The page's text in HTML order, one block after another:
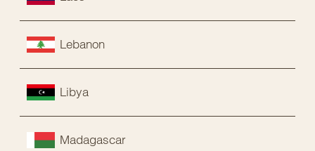
Lebanon
Libya
Madagascar